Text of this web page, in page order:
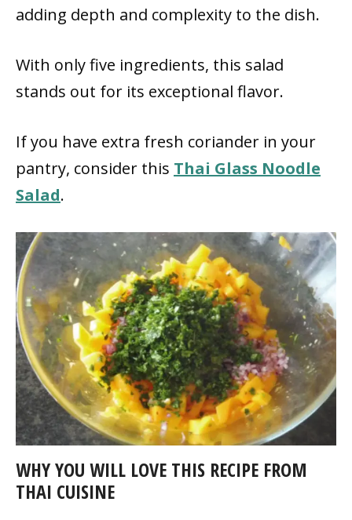
adding depth and complexity to the dish.
With only five ingredients, this salad
stands out for its exceptional flavor.
If you have extra fresh coriander in your
pantry, consider this Thai Glass Noodle
Salad.
WHY YOU WILL LOVE THIS RECIPE FROM
THAI CUISINE